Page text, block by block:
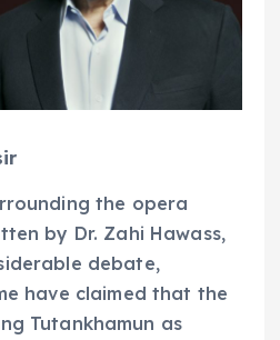
the opera
by Dr. Zahi Hawass,
debate,
have claimed that the
Tutankhamun as